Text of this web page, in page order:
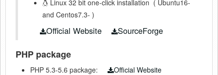
Linux 32 bit one-click installation ( Ubuntu16-
and Centos7.3- )
Official Website SourceForge
PHP package
PHP 5.3-5.6 package:
Official Website